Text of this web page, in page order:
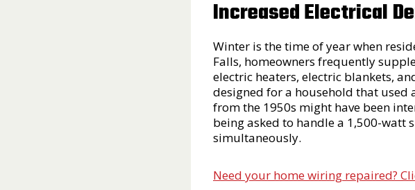
Increased Electrical
Winter is the time of year when
Falls, homeowners frequently
electric heaters, electric blankets,
designed for a household that used
from the 1950s might have been
being asked to handle a 1,500-watt
simultaneously.
Need your home wiring repaired?